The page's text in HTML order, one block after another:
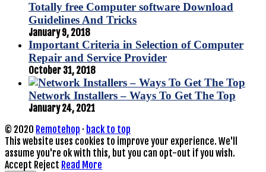
Totally free Computer software Download
Guidelines And Tricks
January 9, 2018
Important Criteria in Selection of Computer
Repair and Service Provider
October 31, 2018
Network Installers – Ways To Get The Top
January 24, 2021
© 2020 Remotehop · back to top
This website uses cookies to improve your experience. We'll
assume you're ok with this, but you can opt-out if you wish.
Accept Reject Read More